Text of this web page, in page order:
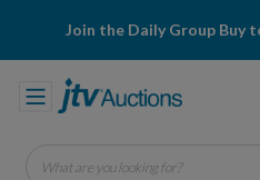
Join the Daily Group Buy
What are you looking for?